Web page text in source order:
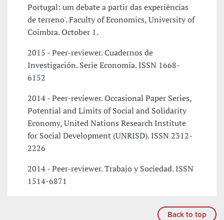
Portugal: um debate a partir das experiências
de terreno'. Faculty of Economics, University of
Coimbra. October 1.
2015 - Peer-reviewer. Cuadernos de
Investigación. Serie Economía. ISSN 1668-
6152
2014 - Peer-reviewer. Occasional Paper Series,
Potential and Limits of Social and Solidarity
Economy, United Nations Research Institute
for Social Development (UNRISD). ISSN 2312-
2226
2014 - Peer-reviewer. Trabajo y Sociedad. ISSN
1514-6871
Back to top